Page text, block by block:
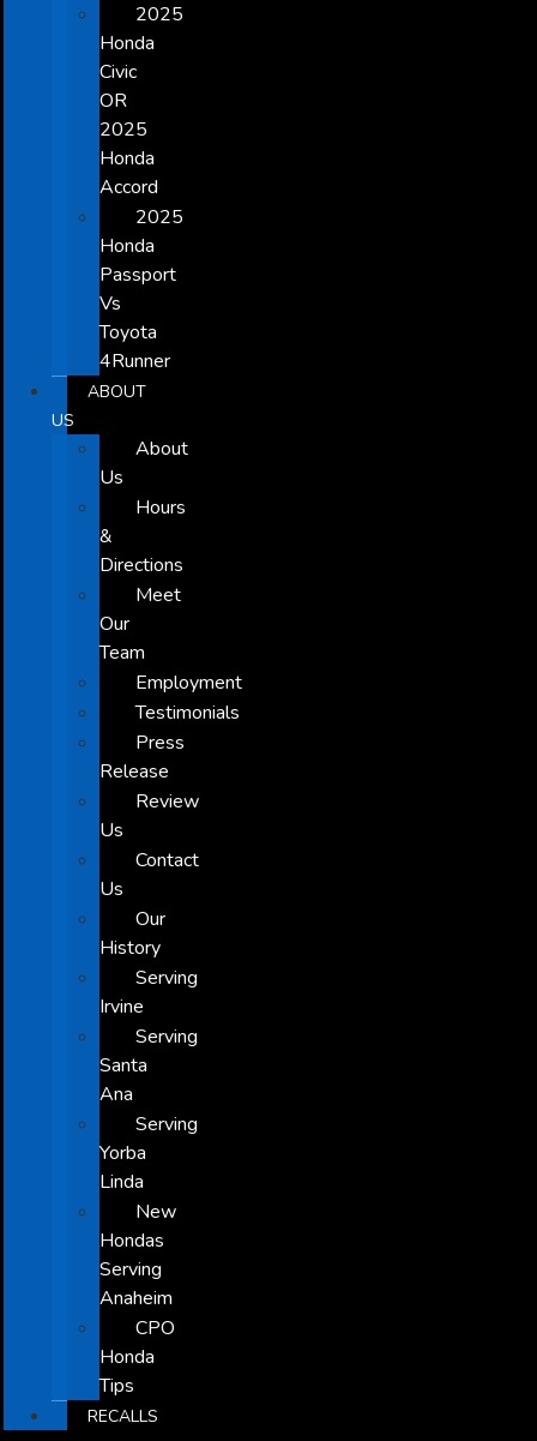
2025
Honda
Civic
OR
2025
Honda
Accord
2025
Honda
Passport
Vs
Toyota
4Runner
ABOUT
US
About
Us
Hours
&
Directions
Meet
Our
Team
Employment
Testimonials
Press
Release
Review
Us
Contact
Us
Our
History
Serving
Irvine
Serving
Santa
Ana
Serving
Yorba
Linda
New
Hondas
Serving
Anaheim
CPO
Honda
Tips
RECALLS